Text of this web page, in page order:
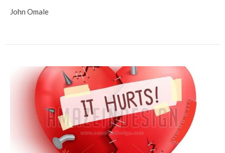
John Omale